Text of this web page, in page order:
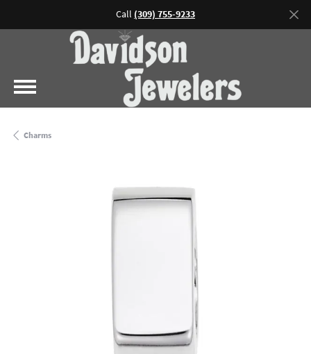
Call (309) 755-9233
Charms